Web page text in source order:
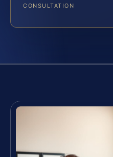
CONSULTATION